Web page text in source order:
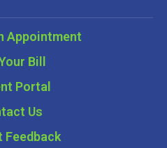
Appointment
Bill
Portal
Us
Feedback